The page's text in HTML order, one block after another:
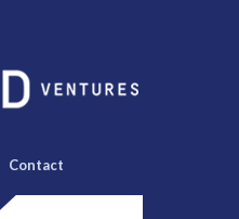
Contact